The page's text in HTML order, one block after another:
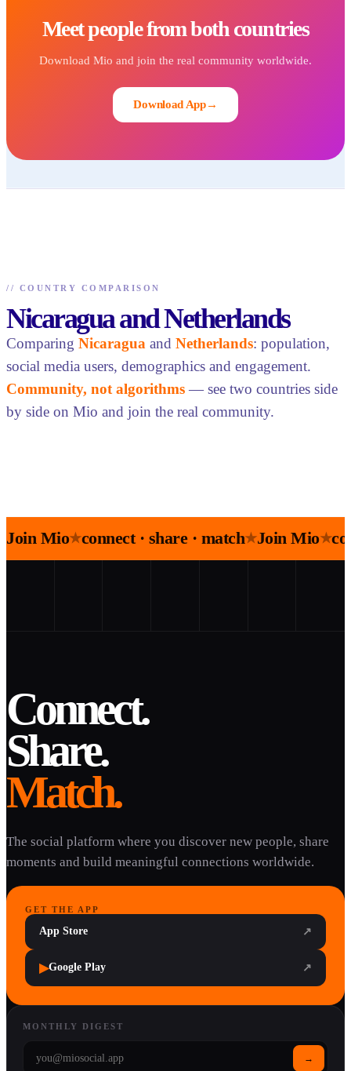
Meet people from both countries
Download Mio and join the real community worldwide.
Download App→
// COUNTRY COMPARISON
Nicaragua and Netherlands
Comparing Nicaragua and Netherlands: population,
social media users, demographics and engagement.
Community, not algorithms — see two countries side
by side on Mio and join the real community.
Join Mio★connect · share · match★Join Mio★
Connect.
Share.
Match.
The social platform where you discover new people, share
moments and build meaningful connections worldwide.
GET THE APP
App Store ↗
▶Google Play ↗
MONTHLY DIGEST
→